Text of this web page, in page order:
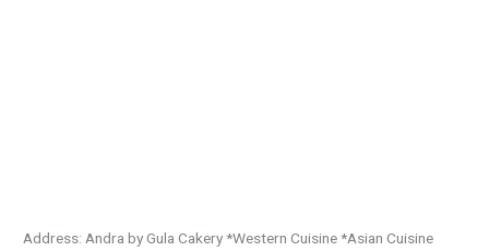
Address: Andra by Gula Cakery *Western Cuisine *Asian Cuisine